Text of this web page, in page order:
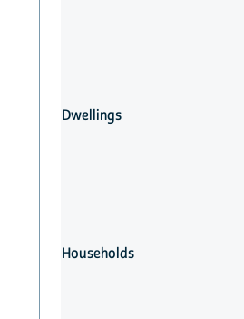
Dwellings
Households